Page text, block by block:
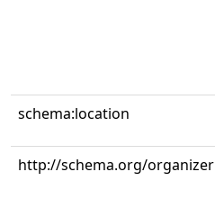
schema:location
http://schema.org/organizer